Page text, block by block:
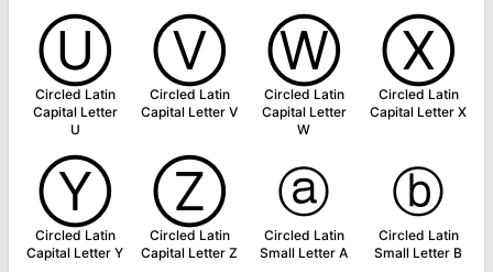
Ⓤ
Circled Latin
Capital Letter
U
Ⓥ
Circled Latin
Capital Letter V
Ⓦ
Circled Latin
Capital Letter
W
Ⓧ
Circled Latin
Capital Letter X
Ⓨ
Circled Latin
Capital Letter Y
Ⓩ
Circled Latin
Capital Letter Z
ⓐ
Circled Latin
Small Letter A
ⓑ
Circled Latin
Small Letter B